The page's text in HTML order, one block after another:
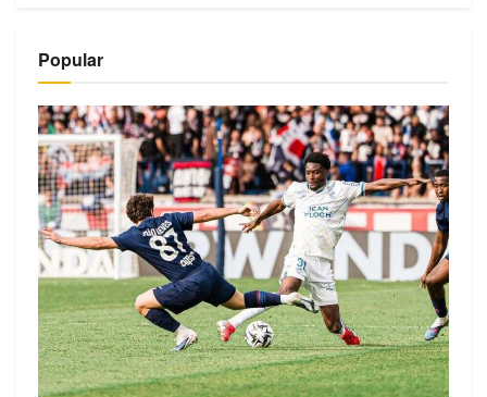
Popular